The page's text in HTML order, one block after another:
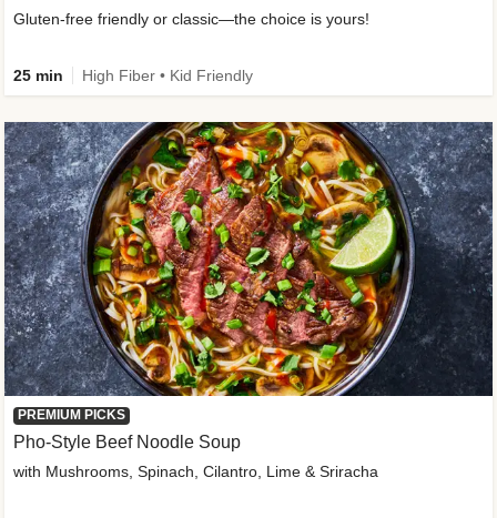
Gluten-free friendly or classic—the choice is yours!
25 min High Fiber • Kid Friendly
PREMIUM PICKS
Pho-Style Beef Noodle Soup
with Mushrooms, Spinach, Cilantro, Lime & Sriracha